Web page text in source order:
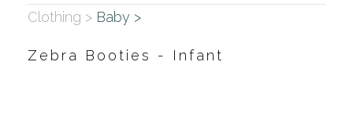
Clothing > Baby >
Zebra Booties - Infant